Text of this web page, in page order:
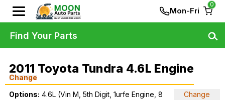
Mon-Fri
0
2011 Toyota Tundra 4.6L Engine
Change
Options: 4.6L (Vin M, 5th Digit, 1urfe Engine, 8
Change
Find Your Parts